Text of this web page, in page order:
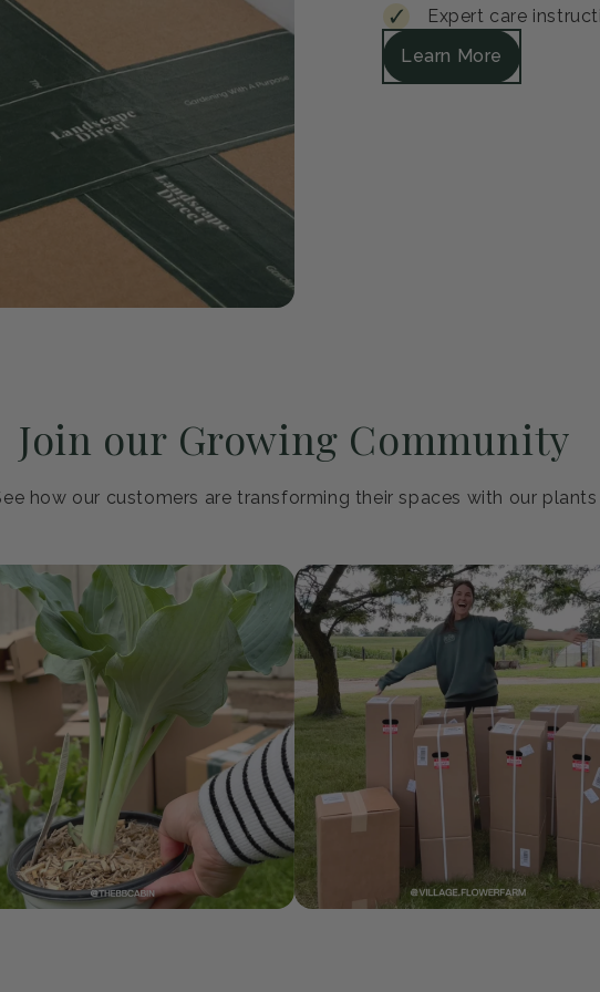
Every plant arrives
Join our Growing Community
See how our customers are transforming their spaces with our plants